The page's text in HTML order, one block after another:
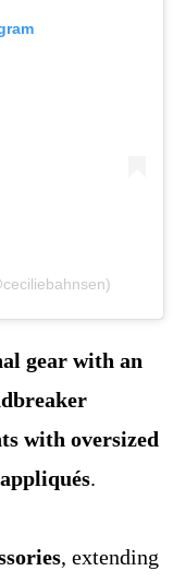
gear with an
with oversized
.
, extending